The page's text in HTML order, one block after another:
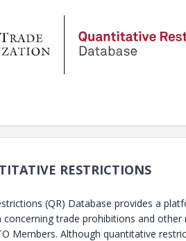
RESTRICTIONS
(QR) Database provides a
trade prohibitions and other
Members. Although quantitative